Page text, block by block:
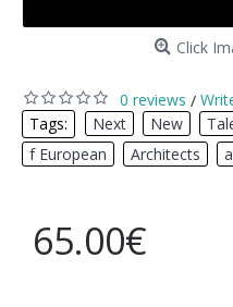
Click
0 reviews /
Tags:
Next New
f European
Architects
65.00€